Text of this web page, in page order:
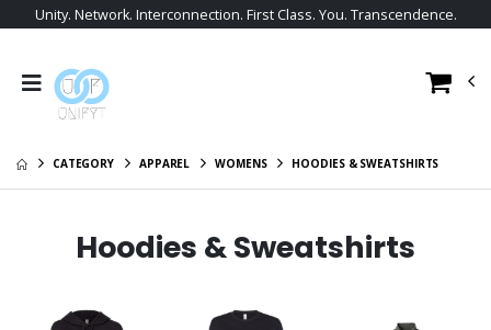
Unity. Network. Interconnection. First Class. You. Transcendence.
CATEGORY APPAREL WOMENS HOODIES & SWEATSHIRTS
Hoodies & Sweatshirts